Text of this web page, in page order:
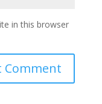
in this browser